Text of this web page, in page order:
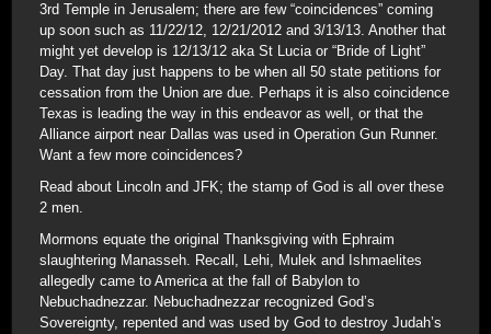
3rd Temple in Jerusalem; there are few “coincidences” coming
up soon such as 11/22/12, 12/21/2012 and 3/13/13. Another that
might yet develop is 12/13/12 aka St Lucia or “Bride of Light”
Day. That day just happens to be when all 50 state petitions for
cessation from the Union are due. Perhaps it is also coincidence
Texas is leading the way in this endeavor as well, or that the
Alliance airport near Dallas was used in Operation Gun Runner.
Want a few more coincidences?
Read about Lincoln and JFK; the stamp of God is all over these
2 men.
Mormons equate the original Thanksgiving with Ephraim
slaughtering Manasseh. Recall, Lehi, Mulek and Ishmaelites
allegedly came to America at the fall of Babylon to
Nebuchadnezzar. Nebuchadnezzar recognized God’s
Sovereignty, repented and was used by God to destroy Judah’s